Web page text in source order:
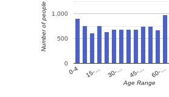
0-4 15-… 30-… 45-… 60-…
0
500
1,000
Age Range
Number of people